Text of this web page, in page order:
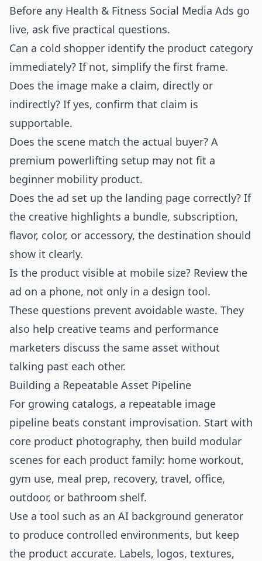
Before any Health & Fitness Social Media Ads go
live, ask five practical questions.
Can a cold shopper identify the product category
immediately? If not, simplify the first frame.
Does the image make a claim, directly or
indirectly? If yes, confirm that claim is
supportable.
Does the scene match the actual buyer? A
premium powerlifting setup may not fit a
beginner mobility product.
Does the ad set up the landing page correctly? If
the creative highlights a bundle, subscription,
flavor, color, or accessory, the destination should
show it clearly.
Is the product visible at mobile size? Review the
ad on a phone, not only in a design tool.
These questions prevent avoidable waste. They
also help creative teams and performance
marketers discuss the same asset without
talking past each other.
Building a Repeatable Asset Pipeline
For growing catalogs, a repeatable image
pipeline beats constant improvisation. Start with
core product photography, then build modular
scenes for each product family: home workout,
gym use, meal prep, recovery, travel, office,
outdoor, or bathroom shelf.
Use a tool such as an AI background generator
to produce controlled environments, but keep
the product accurate. Labels, logos, textures,